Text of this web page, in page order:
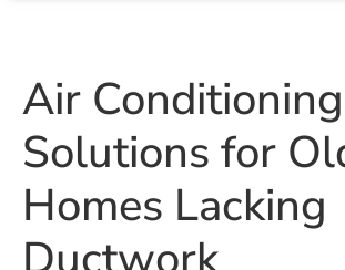
Air Conditioning
Solutions for
Homes Lacking